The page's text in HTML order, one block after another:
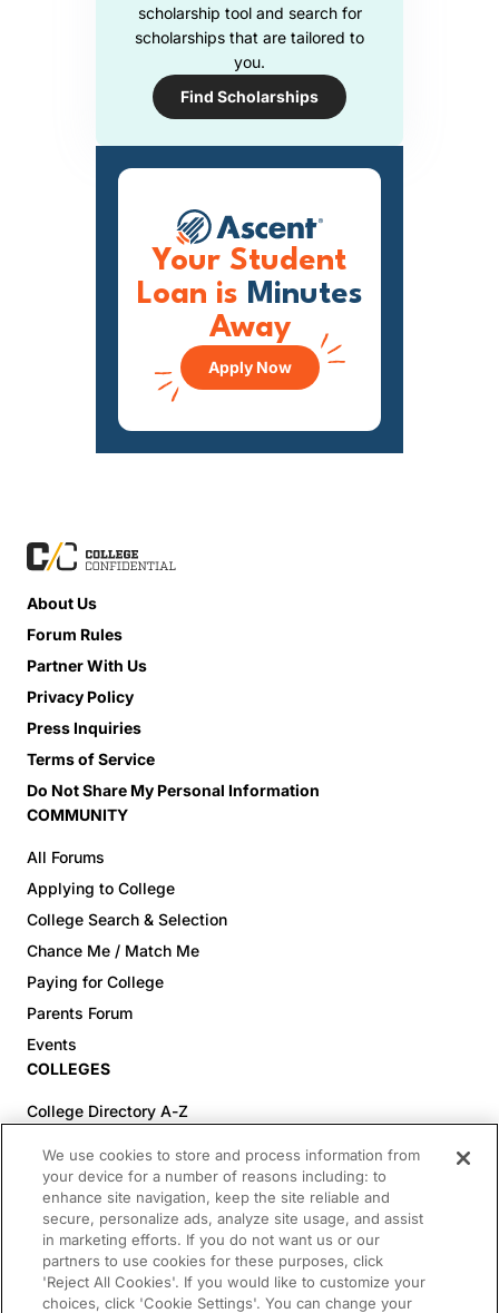
scholarship tool and search for
scholarships that are tailored to
you.
Find Scholarships
Your Student
Loan is Minutes
Away
Apply Now
About Us
Forum Rules
Partner With Us
Privacy Policy
Press Inquiries
Terms of Service
Do Not Share My Personal Information
COMMUNITY
All Forums
Applying to College
College Search & Selection
Chance Me / Match Me
Paying for College
Parents Forum
Events
COLLEGES
College Directory A-Z
Colleges (60-100% Acceptance)
Top Pre-Med Colleges (>20% Acceptance)
Top Law Colleges (>20% Acceptance)
RESOURCES
Article Library
We use cookies to store and process information from
your device for a number of reasons including: to
enhance site navigation, keep the site reliable and
secure, personalize ads, analyze site usage, and assist
in marketing efforts. If you do not want us or our
partners to use cookies for these purposes, click
'Reject All Cookies'. If you would like to customize your
choices, click 'Cookie Settings'. You can change your